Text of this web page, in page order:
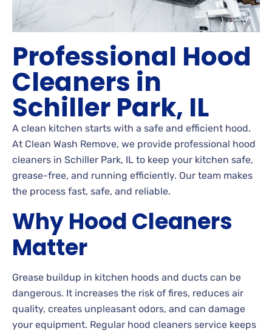
Professional Hood
Cleaners in
Schiller Park, IL
A clean kitchen starts with a safe and efficient hood.
At Clean Wash Remove, we provide professional hood
cleaners in Schiller Park, IL to keep your kitchen safe,
grease-free, and running efficiently. Our team makes
the process fast, safe, and reliable.
Why Hood Cleaners
Matter
Grease buildup in kitchen hoods and ducts can be
dangerous. It increases the risk of fires, reduces air
quality, creates unpleasant odors, and can damage
your equipment. Regular hood cleaners service keeps